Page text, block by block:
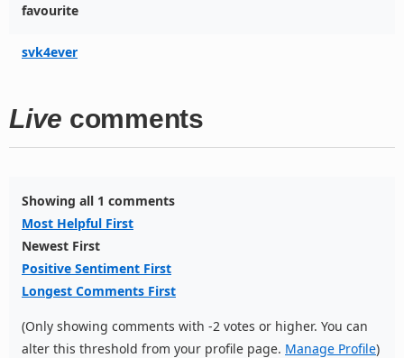
favourite
svk4ever
Live comments
Showing all 1 comments
Most Helpful First
Newest First
Positive Sentiment First
Longest Comments First
(Only showing comments with -2 votes or higher. You can
alter this threshold from your profile page. Manage Profile)